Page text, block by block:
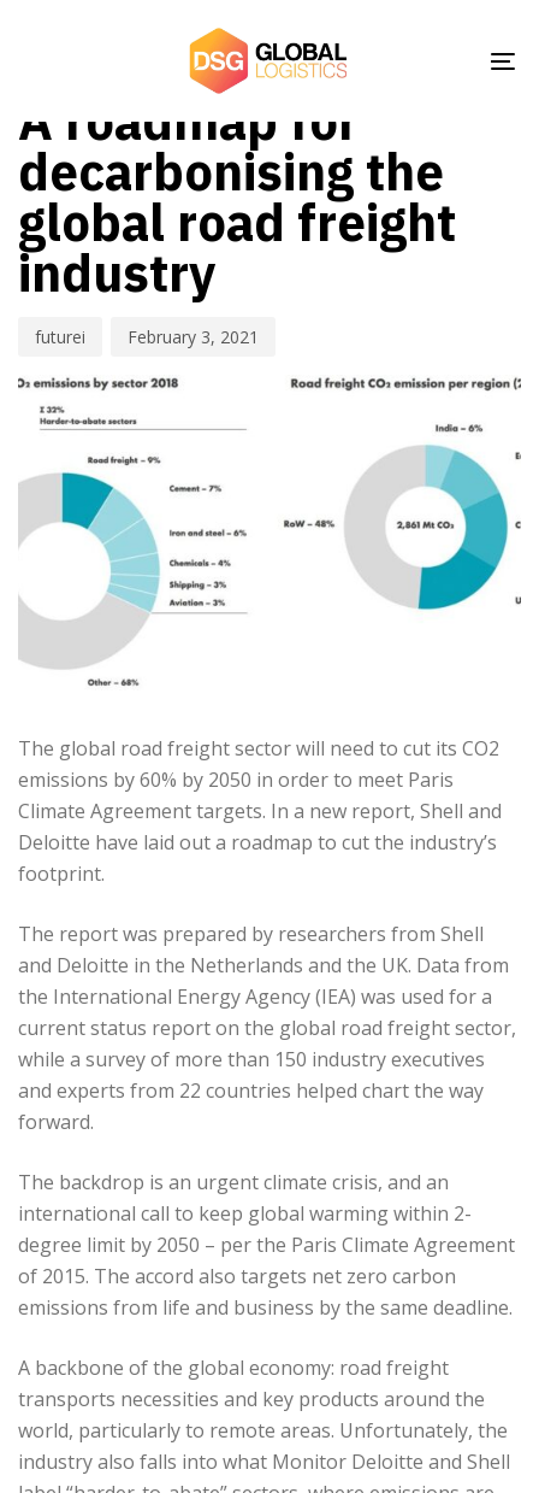
Skip
content
A roadmap for
decarbonising the
global road freight
industry
futurei February 3, 2021
The global road freight sector will need to cut its CO2
emissions by 60% by 2050 in order to meet Paris
Climate Agreement targets. In a new report, Shell and
Deloitte have laid out a roadmap to cut the industry’s
footprint.
The report was prepared by researchers from Shell
and Deloitte in the Netherlands and the UK. Data from
the International Energy Agency (IEA) was used for a
current status report on the global road freight sector,
while a survey of more than 150 industry executives
and experts from 22 countries helped chart the way
forward.
The backdrop is an urgent climate crisis, and an
international call to keep global warming within 2-
degree limit by 2050 – per the Paris Climate Agreement
of 2015. The accord also targets net zero carbon
emissions from life and business by the same deadline.
A backbone of the global economy: road freight
transports necessities and key products around the
world, particularly to remote areas. Unfortunately, the
industry also falls into what Monitor Deloitte and Shell